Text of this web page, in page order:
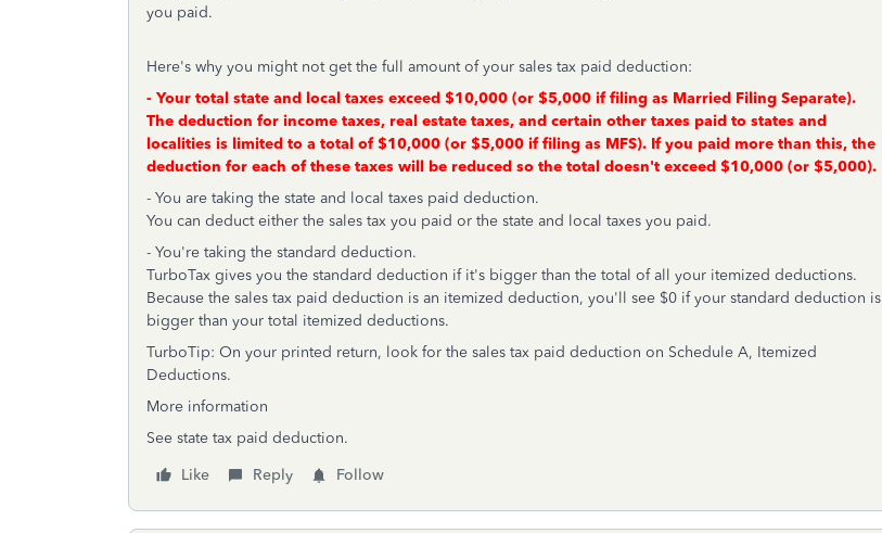
you paid.
Here's why you might not get the full amount of your sales tax paid deduction:
- Your total state and local taxes exceed $10,000 (or $5,000 if filing as Married Filing Separate).
The deduction for income taxes, real estate taxes, and certain other taxes paid to states and
localities is limited to a total of $10,000 (or $5,000 if filing as MFS). If you paid more than this, the
deduction for each of these taxes will be reduced so the total doesn't exceed $10,000 (or $5,000).
- You are taking the state and local taxes paid deduction.
You can deduct either the sales tax you paid or the state and local taxes you paid.
- You're taking the standard deduction.
TurboTax gives you the standard deduction if it's bigger than the total of all your itemized deductions.
Because the sales tax paid deduction is an itemized deduction, you'll see $0 if your standard deduction is
bigger than your total itemized deductions.
TurboTip: On your printed return, look for the sales tax paid deduction on Schedule A, Itemized
Deductions.
More information
See state tax paid deduction.
Like
Reply Follow